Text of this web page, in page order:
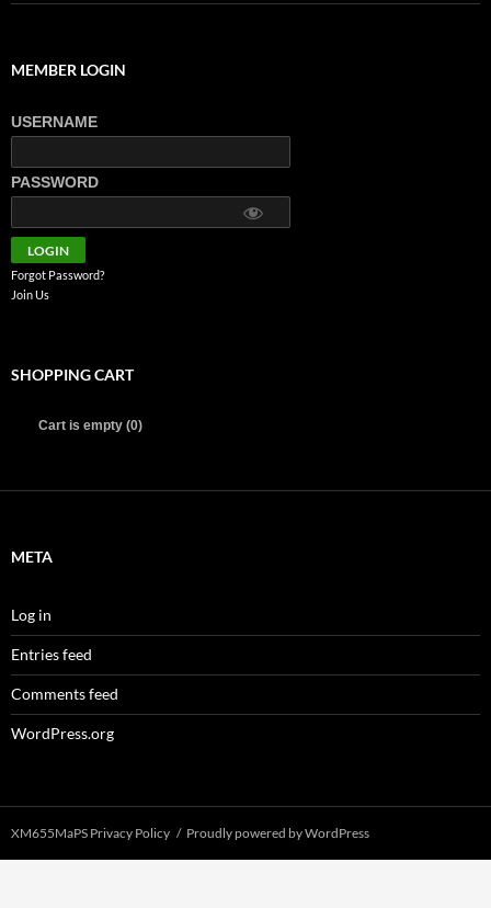
MEMBER LOGIN
USERNAME
PASSWORD
Forgot Password?
Join Us
SHOPPING CART
Cart is empty (0)
META
Log in
Entries feed
Comments feed
WordPress.org
XM655MaPS Privacy Policy Proudly powered by WordPress